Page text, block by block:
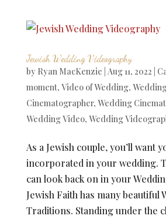
Jewish Wedding Videography
by Ryan MacKenzie Aug 11, 2022
moment, Video of Wedding,
Cinematographer, Wedding
Wedding Video, Wedding
As a Jewish couple, you’ll want
incorporated in your wedding.
can look back on in your
Jewish Faith has many beautiful
Traditions. Standing under the